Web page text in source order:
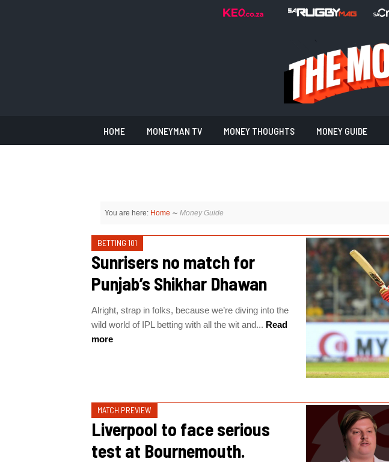
HOME MONEYMAN TV MONEY THOUGHTS MONEY GUIDE
You are here: Home ∼ Money Guide
BETTING 101
Sunrisers no match for
Punjab’s Shikhar Dhawan
Alright, strap in folks, because we’re diving into the
wild world of IPL betting with all the wit and... Read
more
MATCH PREVIEW
Liverpool to face serious
test at Bournemouth.